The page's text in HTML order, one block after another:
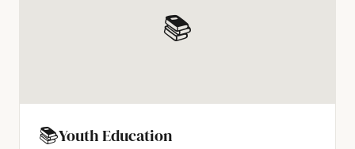
📚
📚Youth Education